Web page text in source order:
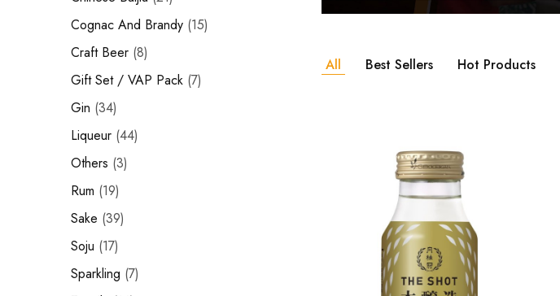
Hardwood
Resources.
Cognac and Brandy
Craft Beer
Sparkling
Vodka
Sake
Soju
Syrup
Rum
Beer
All Best Sellers Hot Products
Cognac And Brandy 15
Craft Beer 8
Gift Set / VAP Pack 7
Gin 34
Liqueur 44
Others 3
Rum 19
Sake 39
Soju 17
Sparkling 7